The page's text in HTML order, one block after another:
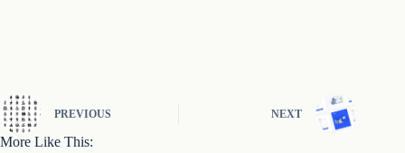
PREVIOUS NEXT
More Like This: